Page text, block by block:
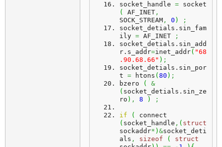
socket_handle =
(
AF_INET ,
SOCK_STREAM , 0 )
;
socket_detials. sin_fam
ily = AF_INET
;
socket_detials. sin_add
r . s_addr=inet_addr( "68
.90.68.66" ) ;
socket_detials. sin_por
t = htons ( 80 ) ;
bzero
(
&
( socket_detials. sin_ze
ro ) , 8 ) ;
if (
( socket_handle , ( struct
sockaddr* ) &socket_deti
als , sizeof (
struct